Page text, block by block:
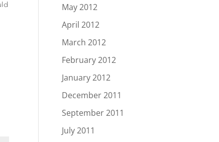
May 2012
April 2012
March 2012
February 2012
January 2012
December 2011
September 2011
July 2011